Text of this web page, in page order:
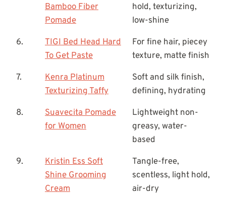
Bamboo Fiber
Pomade
hold, texturizing,
low-shine
6.
TIGI Bed Head Hard
To Get Paste
For fine hair, piecey
texture, matte finish
7.
Kenra Platinum
Texturizing Taffy
Soft and silk finish,
defining, hydrating
8.
Suavecita Pomade
for Women
Lightweight non-
greasy, water-
based
9.
Kristin Ess Soft
Shine Grooming
Cream
Tangle-free,
scentless, light hold,
air-dry